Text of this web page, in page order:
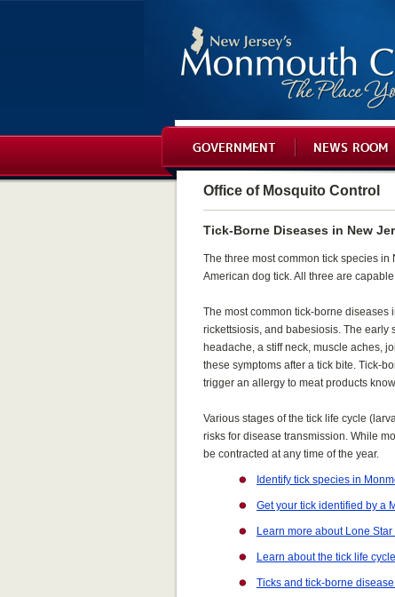
GOVERNMENT NEWS ROOM
Office of Mosquito Control
Tick-Borne Diseases in New
The three most common tick species in
American dog tick. All three are
The most common tick-borne
rickettsiosis, and babesiosis. The early
headache, a stiff neck, muscle aches,
these symptoms after a tick bite. Tick-
trigger an allergy to meat products
Various stages of the tick life cycle
risks for disease transmission. While
be contracted at any time of the year.
Identify tick species in
Get your tick identified by a
Learn more about Lone Star
Learn about the tick life
Ticks and tick-borne